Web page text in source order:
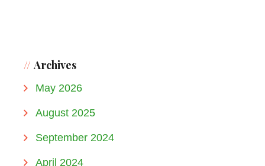
Archives
May 2026
August 2025
September 2024
April 2024